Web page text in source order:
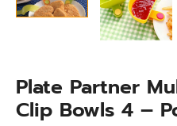
Plate Partner
Clip Bowls 4 –